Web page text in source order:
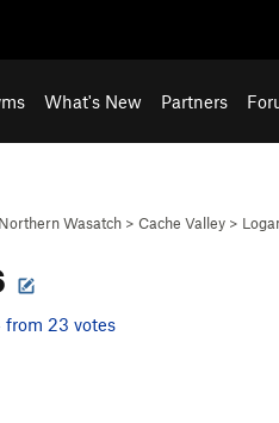
What's New Partners
Northern Wasatch > Cache Valley >
from 23 votes